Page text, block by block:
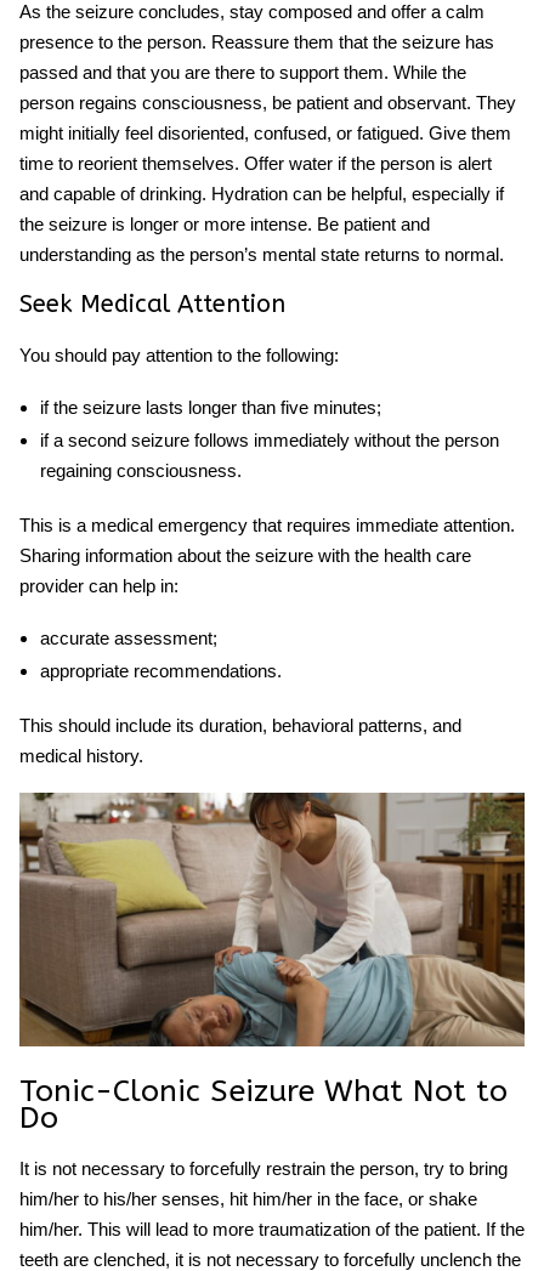
As the seizure concludes, stay composed and offer a calm
presence to the person. Reassure them that the seizure has
passed and that you are there to support them. While the
person regains consciousness, be patient and observant. They
might initially feel disoriented, confused, or fatigued. Give them
time to reorient themselves. Offer water if the person is alert
and capable of drinking. Hydration can be helpful, especially if
the seizure is longer or more intense. Be patient and
understanding as the person’s mental state returns to normal.
Seek Medical Attention
You should pay attention to the following:
if the seizure lasts longer than five minutes;
if a second seizure follows immediately without the person
regaining consciousness.
This is a medical emergency that requires immediate attention.
Sharing information about the seizure with the health care
provider can help in:
accurate assessment;
appropriate recommendations.
This should include its duration, behavioral patterns, and
medical history.
Tonic-Clonic Seizure What Not to
Do
It is not necessary to forcefully restrain the person, try to bring
him/her to his/her senses, hit him/her in the face, or shake
him/her. This will lead to more traumatization of the patient. If the
teeth are clenched, it is not necessary to forcefully unclench the